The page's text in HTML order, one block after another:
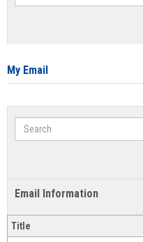
My Email
Search
Email Information
Title